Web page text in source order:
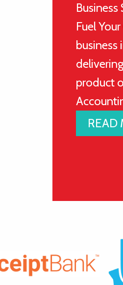
Fuel
business
product
READ